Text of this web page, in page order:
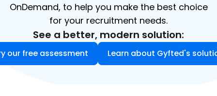
OnDemand, to help you make the best choice
for your recruitment needs.
See a better, modern solution:
our free assessment Learn about Gyfted's